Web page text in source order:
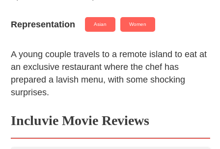
Representation Asian Women
A young couple travels to a remote island to eat at
an exclusive restaurant where the chef has
prepared a lavish menu, with some shocking
surprises.
Incluvie Movie Reviews